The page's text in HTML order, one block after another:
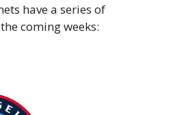
have a series of
coming weeks: